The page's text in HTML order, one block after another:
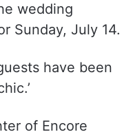
wedding
Sunday, July 14.
have been
of Encore